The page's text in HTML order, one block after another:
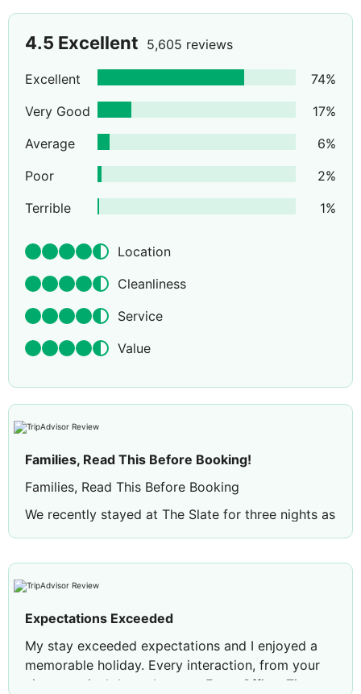
4.5 Excellent 5,605 reviews
Excellent 74%
Very Good
17%
Average
6%
Poor
2%
Terrible
1%
Location
Cleanliness
Service
Value
Families, Read This Before Booking!
Families, Read This Before Booking
We recently stayed at The Slate for three nights as
a family of four and, overall, had a very enjoyable
atmosphere. Our family suite was spacious,
comfortable and perfect for travelling with young
children.
The staff were one of the highlights of our stay.
From the warm welcome with flowers and drinks
Expectations Exceeded
My stay exceeded expectations and I enjoyed a
memorable holiday. Every interaction, from your
airport arrival through to our Front Office, Tin